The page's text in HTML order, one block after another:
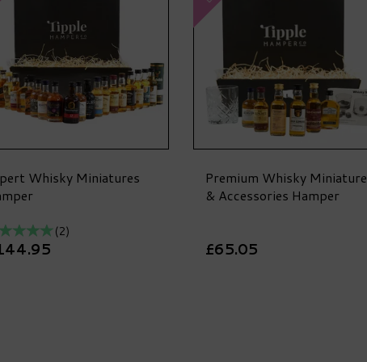
Whisky Miniatures
(2)
Premium Whisky Miniature
& Accessories Hamper
£65.05